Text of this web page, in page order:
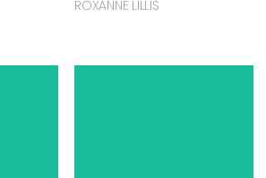
ROXANNE LILLIS